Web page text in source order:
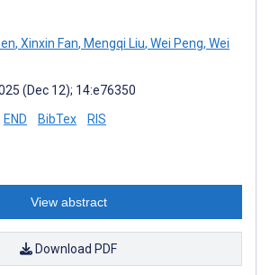
, Xinxin Fan, Mengqi Liu, Wei Peng, Wei
(Dec 12); 14:e76350
END BibTex RIS
View abstract
Download PDF